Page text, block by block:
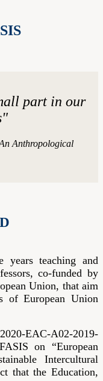
part in our
"
Anthropological
years teaching and
co-funded by
Union, that aim
of European Union
EAC-A02-2019-
on “European
Intercultural
that the Education,